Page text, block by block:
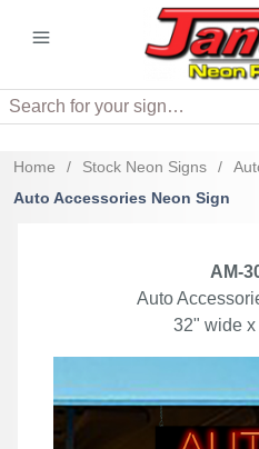
Search
Home / Stock Neon Signs /
Auto Accessories Neon Sign
AM-
Auto
32" wide